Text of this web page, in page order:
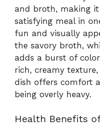
and broth, making
satisfying meal in
fun and visually
the savory broth,
adds a burst of
rich, creamy
dish offers comfort
being overly heavy.
Health Benefits